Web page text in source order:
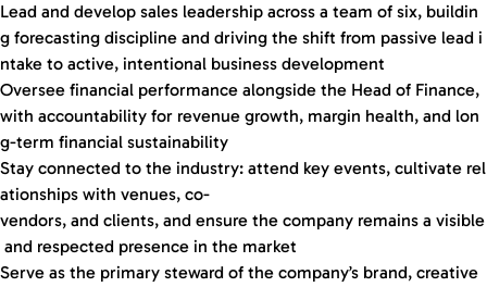
Lead and develop sales leadership across a team of six, buildin
g forecasting discipline and driving the shift from passive lead i
ntake to active, intentional business development
Oversee financial performance alongside the Head of Finance,
with accountability for revenue growth, margin health, and lon
g-term financial sustainability
Stay connected to the industry: attend key events, cultivate rel
ationships with venues, co-
vendors, and clients, and ensure the company remains a visible
and respected presence in the market
Serve as the primary steward of the company’s brand, creative